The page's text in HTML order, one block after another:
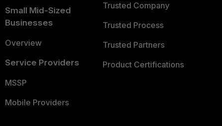
Small Mid-Sized
Businesses
Overview
Service Providers
MSSP
Mobile Providers
Trusted Company
Trusted Process
Trusted Partners
Product Certifications